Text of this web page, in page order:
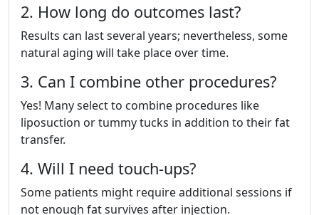
2. How long do outcomes last?
Results can last several years; nevertheless, some
natural aging will take place over time.
3. Can I combine other procedures?
Yes! Many select to combine procedures like
liposuction or tummy tucks in addition to their fat
transfer.
4. Will I need touch-ups?
Some patients might require additional sessions if
not enough fat survives after injection.